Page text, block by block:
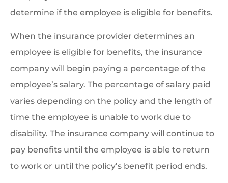
determine if the employee is eligible for benefits.
When the insurance provider determines an
employee is eligible for benefits, the insurance
company will begin paying a percentage of the
employee’s salary. The percentage of salary paid
varies depending on the policy and the length of
time the employee is unable to work due to
disability. The insurance company will continue to
pay benefits until the employee is able to return
to work or until the policy’s benefit period ends.